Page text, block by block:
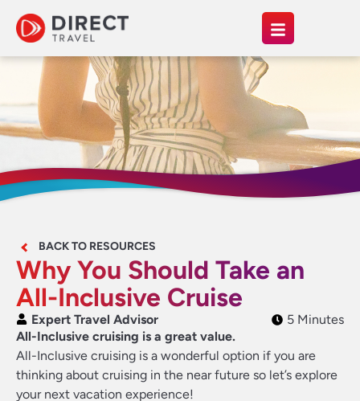
BACK TO RESOURCES
Why You Should Take an
All-Inclusive Cruise
Expert Travel Advisor
5 Minutes
All-Inclusive cruising is a great value.
All-Inclusive cruising is a wonderful option if you are
thinking about cruising in the near future so let’s explore
your next vacation experience!